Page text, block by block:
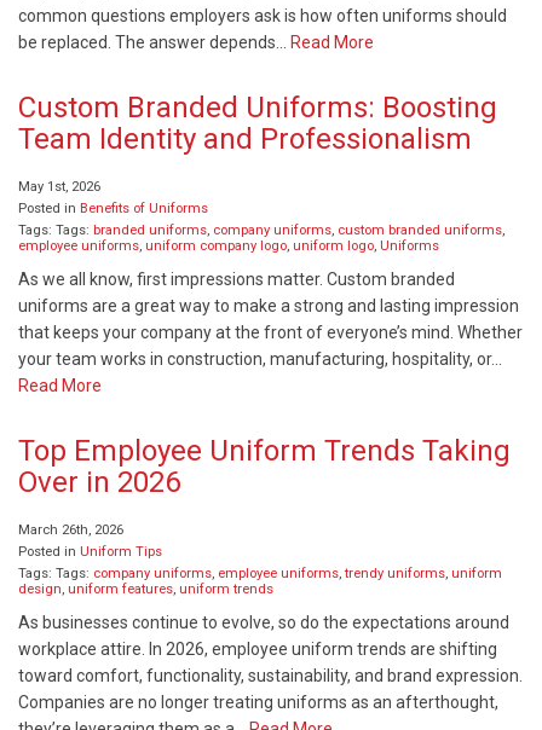
common questions employers ask is how often uniforms should
be replaced. The answer depends…
Read More
Custom Branded Uniforms: Boosting
Team Identity and Professionalism
May 1st, 2026
Posted in Benefits of Uniforms
Tags: Tags: branded uniforms, company uniforms, custom branded uniforms,
employee uniforms, uniform company logo, uniform logo, Uniforms
As we all know, first impressions matter. Custom branded
uniforms are a great way to make a strong and lasting impression
that keeps your company at the front of everyone’s mind. Whether
your team works in construction, manufacturing, hospitality, or…
Read More
Top Employee Uniform Trends Taking
Over in 2026
March 26th, 2026
Posted in Uniform Tips
Tags: Tags: company uniforms, employee uniforms,trendy uniforms, uniform
design, uniform features, uniform trends
As businesses continue to evolve, so do the expectations around
workplace attire. In 2026, employee uniform trends are shifting
toward comfort, functionality, sustainability, and brand expression.
Companies are no longer treating uniforms as an afterthought,